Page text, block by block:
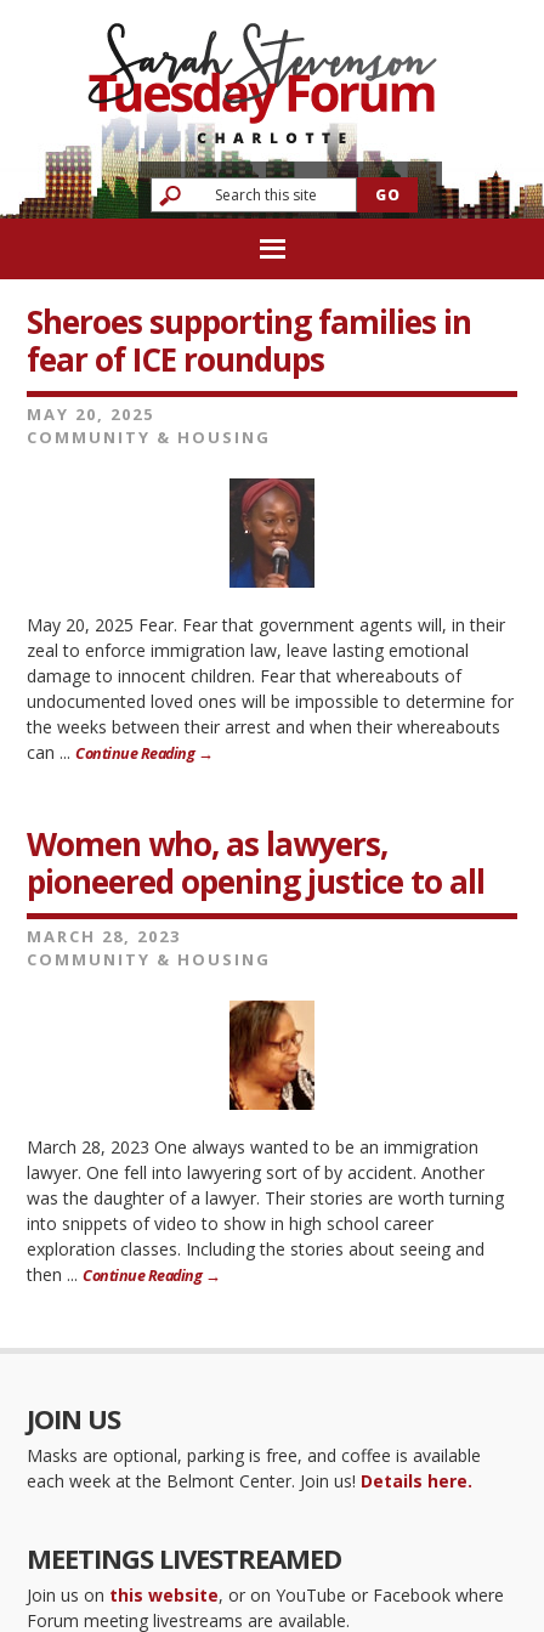
Sheroes supporting families in
fear of ICE roundups
MAY 20, 2025
COMMUNITY & HOUSING
May 20, 2025 Fear. Fear that government agents will, in their
zeal to enforce immigration law, leave lasting emotional
damage to innocent children. Fear that whereabouts of
undocumented loved ones will be impossible to determine for
the weeks between their arrest and when their whereabouts
can ...Continue Reading →
Women who, as lawyers,
pioneered opening justice to all
MARCH 28, 2023
COMMUNITY & HOUSING
March 28, 2023 One always wanted to be an immigration
lawyer. One fell into lawyering sort of by accident. Another
was the daughter of a lawyer. Their stories are worth turning
into snippets of video to show in high school career
exploration classes. Including the stories about seeing and
then ...Continue Reading →
JOIN US
Masks are optional, parking is free, and coffee is available
each week at the Belmont Center. Join us! Details here.
MEETINGS LIVESTREAMED
Join us on this website, or on YouTube or Facebook where
Forum meeting livestreams are available.